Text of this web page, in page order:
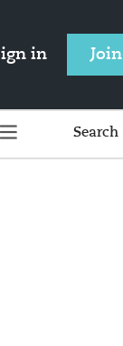
in Join
Search